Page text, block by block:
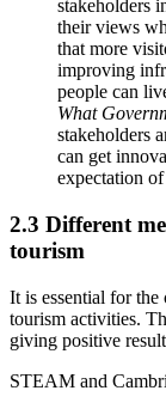
stakeholders
their views
that more
improving
people can
What
stakeholders
can get
expectation
2.3 Different
tourism
It is essential for the
tourism activities.
giving positive
STEAM and